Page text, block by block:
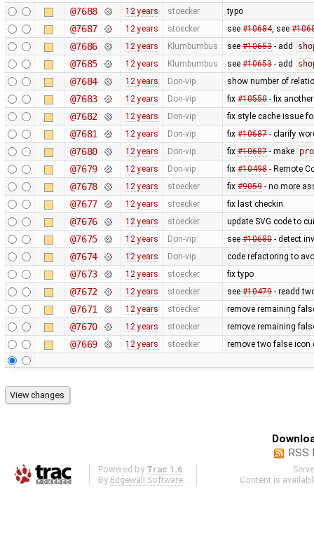
@7688 12 years stoecker typo
@7687 12 years stoecker see #10684, see
@7686 12 years Klumbumbus see #10653- add
@7685 12 years Klumbumbus see #10653- add
@7684 12 years Don-vip show number of
@7683 12 years Don-vip fix #10550- fix
@7682 12 years Don-vip fix style cache issue
@7681 12 years Don-vip fix #10687- clarify
@7680 12 years Don-vip fix #10687- make
@7679 12 years Don-vip fix #10498- Remote
@7678 12 years stoecker fix #9059- no more
@7677 12 years stoecker fix last checkin
@7676 12 years stoecker update SVG code to
@7675 12 years Don-vip see #10680- detect
@7674 12 years Don-vip code refactoring to
@7673 12 years stoecker fix typo
@7672 12 years stoecker see #10479- readd
@7671 12 years stoecker remove remaining
@7670 12 years stoecker remove remaining
@7669 12 years stoecker remove two false icon
RSS
Powered by Trac 1.6
By Edgewall Software
Content is